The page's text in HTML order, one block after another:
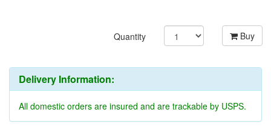
Quantity Buy
Delivery Information:
All domestic orders are insured and are trackable by USPS.